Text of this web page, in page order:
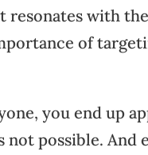
resonates with
of
you end up
not possible.